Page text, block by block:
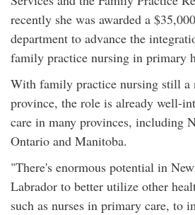
recently she was awarded a
department to advance the
family practice nursing in primary
With family practice nursing still a
province, the role is already well-
care in many provinces, including
Ontario and Manitoba.
"There's enormous potential in
Labrador to better utilize other
such as nurses in primary care, to